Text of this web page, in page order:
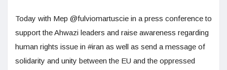
Today with Mep @fulviomartuscie in a press conference to
support the Ahwazi leaders and raise awareness regarding
human rights issue in #iran as well as send a message of
solidarity and unity between the EU and the oppressed